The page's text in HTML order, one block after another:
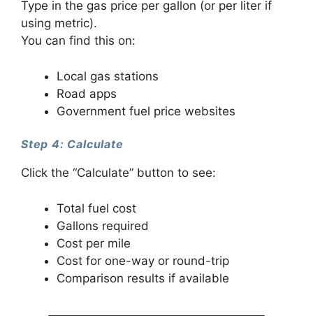
Type in the gas price per gallon (or per liter if
using metric).
You can find this on:
Local gas stations
Road apps
Government fuel price websites
Step 4: Calculate
Click the “Calculate” button to see:
Total fuel cost
Gallons required
Cost per mile
Cost for one-way or round-trip
Comparison results if available